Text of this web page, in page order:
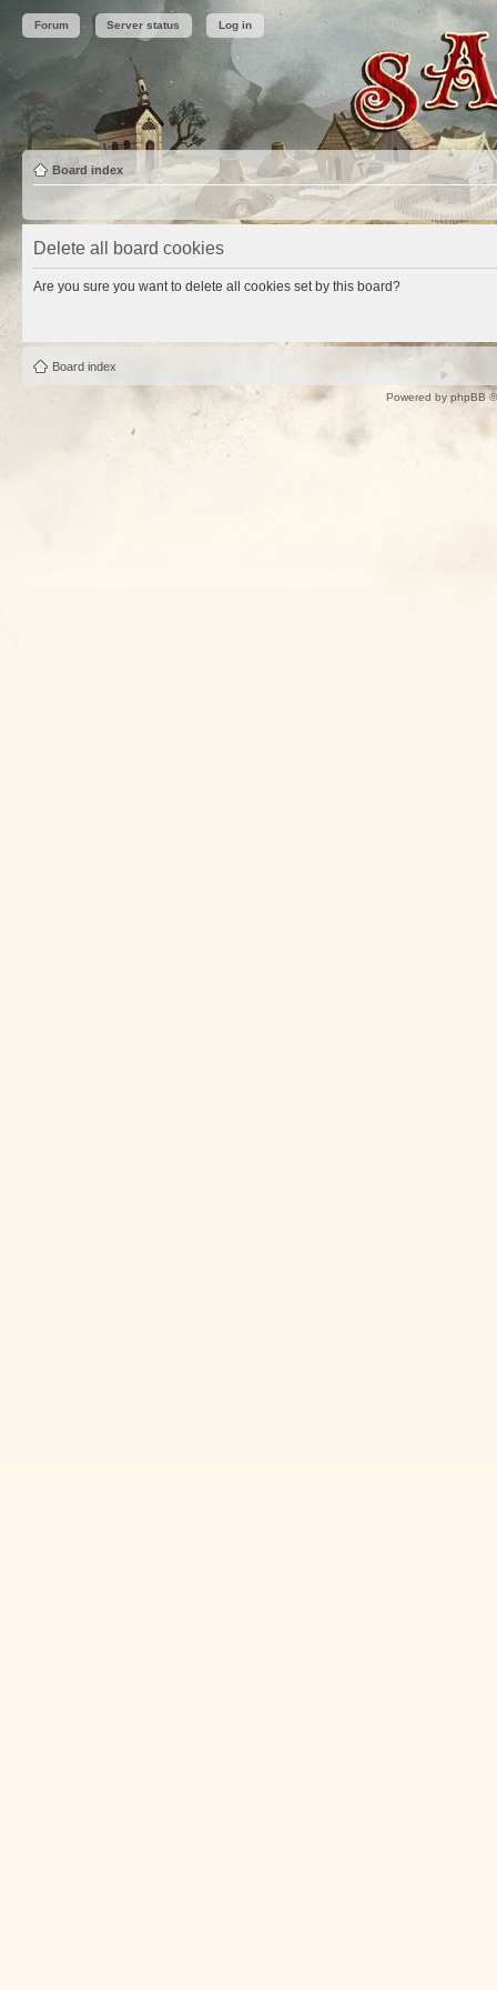
Forum Server status Log in
Board index
Delete all board cookies
Are you sure you want to delete all cookies set by this board?
Board index
Powered by phpBB